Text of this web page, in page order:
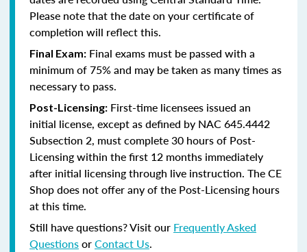
Please note that the date on your certificate of
completion will reflect this.
Final Exam: Final exams must be passed with a
minimum of 75% and may be taken as many times as
necessary to pass.
Post-Licensing: First-time licensees issued an
initial license, except as defined by NAC 645.4442
Subsection 2, must complete 30 hours of Post-
Licensing within the first 12 months immediately
after initial licensing through live instruction. The CE
Shop does not offer any of the Post-Licensing hours
at this time.
Still have questions? Visit our Frequently Asked
QuestionsorContact Us.